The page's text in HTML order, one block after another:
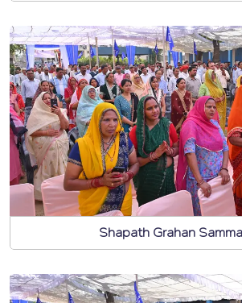
Shapath Grahan